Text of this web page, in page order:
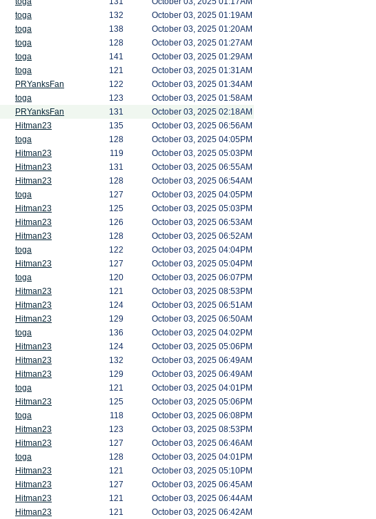
toga 132 October 03, 2025 01:19AM
toga 138 October 03, 2025 01:20AM
toga 128 October 03, 2025 01:27AM
toga 141 October 03, 2025 01:29AM
toga 121 October 03, 2025 01:31AM
PRYanksFan 122 October 03, 2025 01:34AM
toga 123 October 03, 2025 01:58AM
PRYanksFan 131 October 03, 2025 02:18AM
Hitman23 135 October 03, 2025 06:56AM
toga 128 October 03, 2025 04:05PM
Hitman23 119 October 03, 2025 05:03PM
Hitman23 131 October 03, 2025 06:55AM
Hitman23 128 October 03, 2025 06:54AM
toga 127 October 03, 2025 04:05PM
Hitman23 125 October 03, 2025 05:03PM
Hitman23 126 October 03, 2025 06:53AM
Hitman23 128 October 03, 2025 06:52AM
toga 122 October 03, 2025 04:04PM
Hitman23 127 October 03, 2025 05:04PM
toga 120 October 03, 2025 06:07PM
Hitman23 121 October 03, 2025 08:53PM
Hitman23 124 October 03, 2025 06:51AM
Hitman23 129 October 03, 2025 06:50AM
toga 136 October 03, 2025 04:02PM
Hitman23 124 October 03, 2025 05:06PM
Hitman23 132 October 03, 2025 06:49AM
Hitman23 129 October 03, 2025 06:49AM
toga 121 October 03, 2025 04:01PM
Hitman23 125 October 03, 2025 05:06PM
toga 118 October 03, 2025 06:08PM
Hitman23 123 October 03, 2025 08:53PM
Hitman23 127 October 03, 2025 06:46AM
toga 128 October 03, 2025 04:01PM
Hitman23 121 October 03, 2025 05:10PM
Hitman23 127 October 03, 2025 06:45AM
Hitman23 121 October 03, 2025 06:44AM
Hitman23 121 October 03, 2025 06:42AM